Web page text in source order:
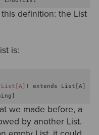
definition: the List
is:
) extends List[A]
we made before, a
by another List.